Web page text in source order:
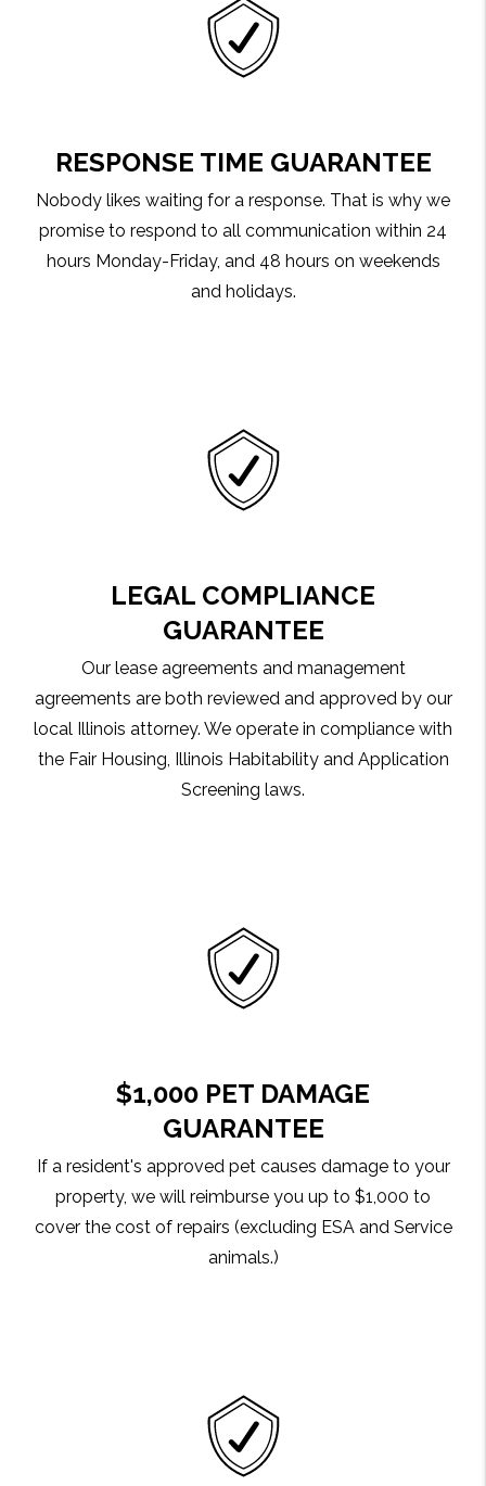
RESPONSE TIME GUARANTEE
Nobody likes waiting for a response. That is why we
promise to respond to all communication within 24
hours Monday-Friday, and 48 hours on weekends
and holidays.
LEGAL COMPLIANCE
GUARANTEE
Our lease agreements and management
agreements are both reviewed and approved by our
local Illinois attorney. We operate in compliance with
the Fair Housing, Illinois Habitability and Application
Screening laws.
$1,000 PET DAMAGE
GUARANTEE
If a resident's approved pet causes damage to your
property, we will reimburse you up to $1,000 to
cover the cost of repairs (excluding ESA and Service
animals.)